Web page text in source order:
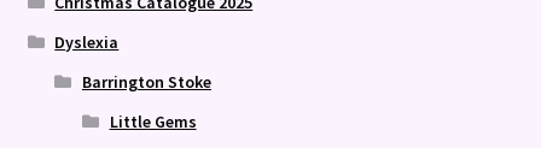
Dyslexia
Barrington Stoke
Little Gems